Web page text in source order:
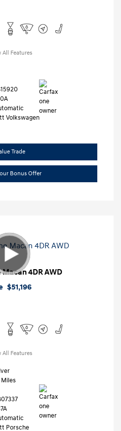
All Features
Volkswagen
Trade
Bonus Offer
Macan 4DR AWD
$51,196
All Features
Porsche